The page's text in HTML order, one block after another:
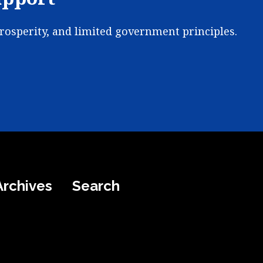
and limited government principles.
Search